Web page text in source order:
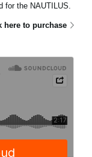
for the NAUTILUS.
here to purchase